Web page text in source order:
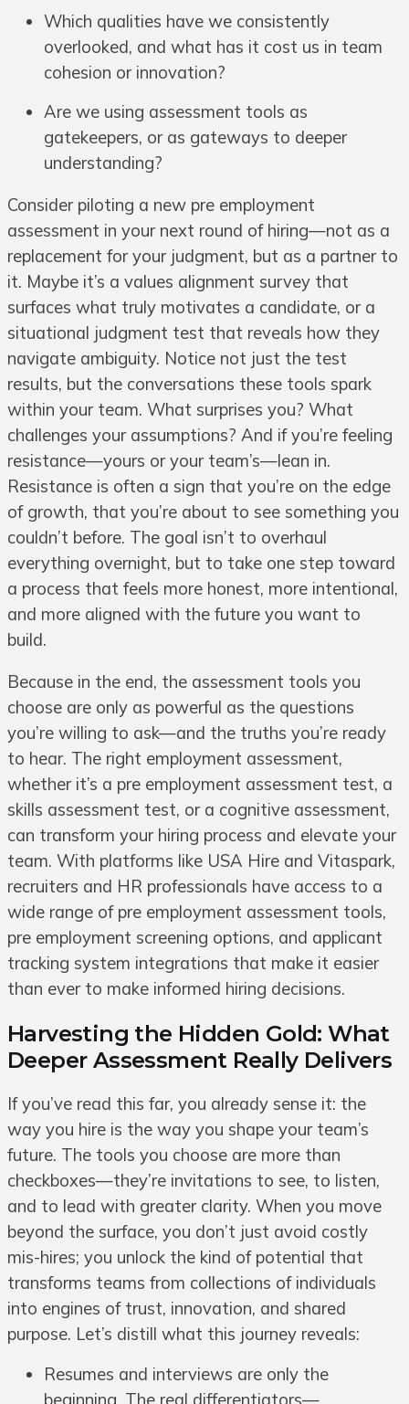
Which qualities have we consistently
overlooked, and what has it cost us in team
cohesion or innovation?
Are we using assessment tools as
gatekeepers, or as gateways to deeper
understanding?
Consider piloting a new pre employment
assessment in your next round of hiring—not as a
replacement for your judgment, but as a partner to
it. Maybe it’s a values alignment survey that
surfaces what truly motivates a candidate, or a
situational judgment test that reveals how they
navigate ambiguity. Notice not just the test
results, but the conversations these tools spark
within your team. What surprises you? What
challenges your assumptions? And if you’re feeling
resistance—yours or your team’s—lean in.
Resistance is often a sign that you’re on the edge
of growth, that you’re about to see something you
couldn’t before. The goal isn’t to overhaul
everything overnight, but to take one step toward
a process that feels more honest, more intentional,
and more aligned with the future you want to
build.
Because in the end, the assessment tools you
choose are only as powerful as the questions
you’re willing to ask—and the truths you’re ready
to hear. The right employment assessment,
whether it’s a pre employment assessment test, a
skills assessment test, or a cognitive assessment,
can transform your hiring process and elevate your
team. With platforms like USA Hire and Vitaspark,
recruiters and HR professionals have access to a
wide range of pre employment assessment tools,
pre employment screening options, and applicant
tracking system integrations that make it easier
than ever to make informed hiring decisions.
Harvesting the Hidden Gold: What
Deeper Assessment Really Delivers
If you’ve read this far, you already sense it: the
way you hire is the way you shape your team’s
future. The tools you choose are more than
checkboxes—they’re invitations to see, to listen,
and to lead with greater clarity. When you move
beyond the surface, you don’t just avoid costly
mis-hires; you unlock the kind of potential that
transforms teams from collections of individuals
into engines of trust, innovation, and shared
purpose. Let’s distill what this journey reveals:
Resumes and interviews are only the